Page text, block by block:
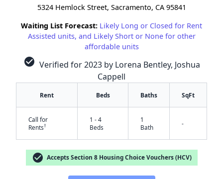
5324 Hemlock Street, Sacramento, CA 95841
Waiting List Forecast: Likely Long or Closed for Rent
Assisted units, and Likely Short or None for other
affordable units
check_circle Verified for 2023 by Lorena Bentley, Joshua
Cappell
Rent Beds Baths SqFt
Call for
Rents†
1 - 4
Beds
1
Bath
-
check_circle Accepts Section 8 Housing Choice Vouchers (HCV)